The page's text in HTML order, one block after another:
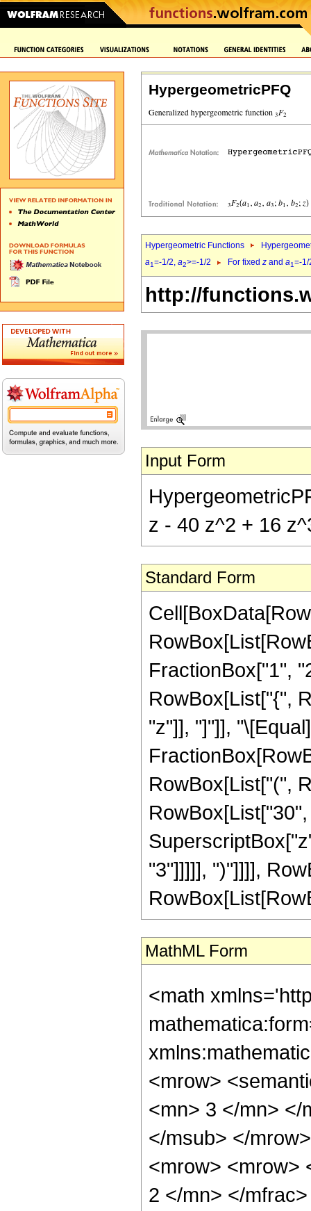
HypergeometricPFQ
Hypergeometric Functions
a1=-1/2, a2>=-1/2 For fixed z and a1=-
http://
Input Form
z - 40 z^2 + 16
Standard Form
FractionBox["1",
RowBox[List["{",
"z"]], "]"]],
RowBox[List["(",
"3"]]]]], ")"]]]],
MathML Form
<math
<mrow>
<mn> 3 </mn> </
</msub> </
<mrow> <mrow>
2 </mn> </